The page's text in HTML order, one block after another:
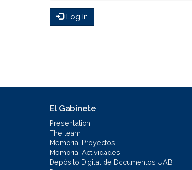
Log in
El Gabinete
Presentation
The team
Memoria: Proyectos
Memoria: Actividades
Depósito Digital de Documentos UAB